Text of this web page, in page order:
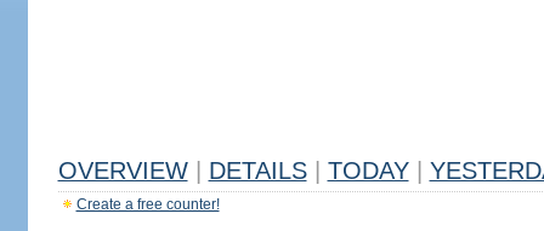
OVERVIEW DETAILS TODAY
Create a free counter!